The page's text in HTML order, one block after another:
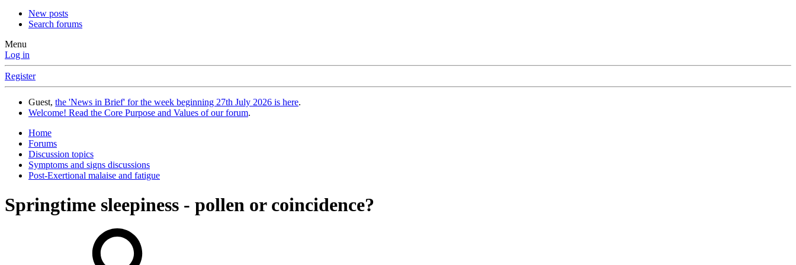
New posts
Search forums
Menu
Log in
Register
Guest, the 'News in Brief' for the week beginning 27th July 2026 is here.
Welcome! Read the Core Purpose and Values of our forum.
Home
Forums
Discussion topics
Symptoms and signs discussions
Post-Exertional malaise and fatigue
Springtime sleepiness - pollen or coincidence?